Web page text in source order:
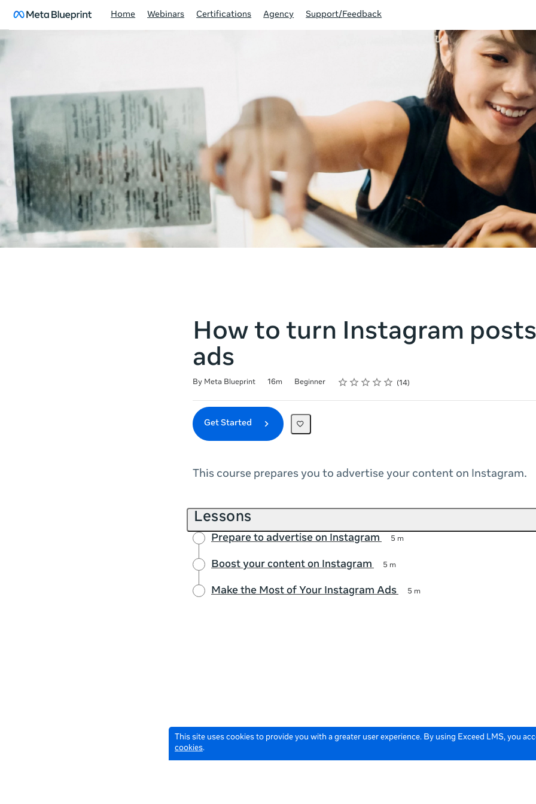
This site uses cookies to provide you with a greater user experience. By using Exceed LMS, you
cookies.
Home Webinars Certifications Agency Support/Feedback
How to turn Instagram
ads
By Meta Blueprint 16m Beginner Rating
1 star
2 stars
3 stars
4 stars
5 stars 14
Get Started
This course prepares you to advertise your content on Instagram.
Lessons
Prepare to advertise on Instagram 5 m
Boost your content on Instagram 5 m
Make the Most of Your Instagram Ads 5 m